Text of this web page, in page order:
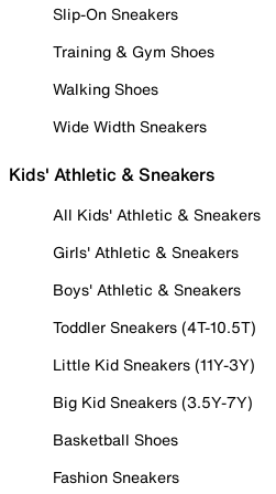
Slip-On Sneakers
Training & Gym Shoes
Walking Shoes
Wide Width Sneakers
Kids' Athletic & Sneakers
All Kids' Athletic & Sneakers
Girls' Athletic & Sneakers
Boys' Athletic & Sneakers
Toddler Sneakers (4T-10.5T)
Little Kid Sneakers (11Y-3Y)
Big Kid Sneakers (3.5Y-7Y)
Basketball Shoes
Fashion Sneakers